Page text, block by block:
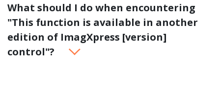
What should I do when encountering
"This function is available in another
edition of ImagXpress [version]
control"?